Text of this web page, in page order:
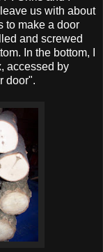
us with about
to make a door
and screwed
In the bottom, I
accessed by
door".